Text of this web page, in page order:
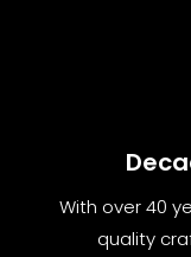
With over 40
quality